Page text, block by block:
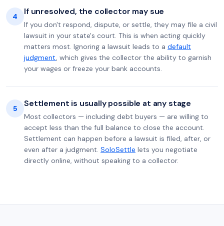
4 If unresolved, the collector may sue
If you don't respond, dispute, or settle, they may file a civil
lawsuit in your state's court. This is when acting quickly
matters most. Ignoring a lawsuit leads to a default
judgment, which gives the collector the ability to garnish
your wages or freeze your bank accounts.
5 Settlement is usually possible at any stage
Most collectors — including debt buyers — are willing to
accept less than the full balance to close the account.
Settlement can happen before a lawsuit is filed, after, or
even after a judgment. SoloSettle lets you negotiate
directly online, without speaking to a collector.